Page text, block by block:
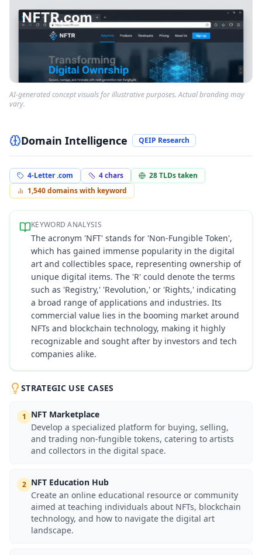
AI-generated concept visuals for illustrative purposes. Actual branding may
vary.
Domain Intelligence QEIP Research
4-Letter .com 4chars 28TLDs taken
1,540domains with keyword
KEYWORD ANALYSIS
The acronym 'NFT' stands for 'Non-Fungible Token',
which has gained immense popularity in the digital
art and collectibles space, representing ownership of
unique digital items. The 'R' could denote the terms
such as 'Registry,' 'Revolution,' or 'Rights,' indicating
a broad range of applications and industries. Its
commercial value lies in the booming market around
NFTs and blockchain technology, making it highly
recognizable and sought after by investors and tech
companies alike.
STRATEGIC USE CASES
1
NFT Marketplace
Develop a specialized platform for buying, selling,
and trading non-fungible tokens, catering to artists
and collectors in the digital space.
2 NFT Education Hub
Create an online educational resource or community
aimed at teaching individuals about NFTs, blockchain
technology, and how to navigate the digital art
landscape.